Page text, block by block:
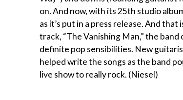
on. And now, with its 25th studio
as it’s put in a press release. And
track, “The Vanishing Man,” the
definite pop sensibilities. New
helped write the songs as the band
live show to really rock. (Niesel)